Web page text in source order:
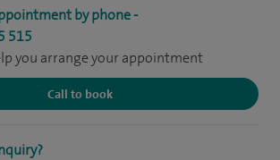
by phone -
515
you arrange your appointment
Call to book